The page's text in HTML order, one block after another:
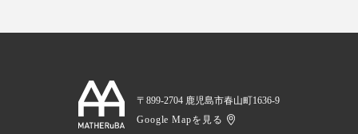
〒899-2704 鹿児島市春山町1636-9
Google Mapを見る